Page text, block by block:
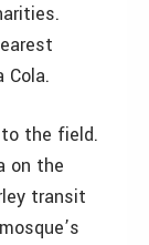
Cola.
the field.
on the
transit